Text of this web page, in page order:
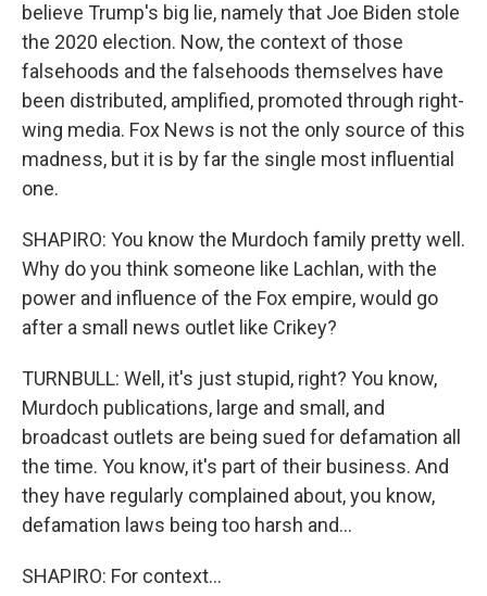
believe Trump's big lie, namely that Joe Biden stole
the 2020 election. Now, the context of those
falsehoods and the falsehoods themselves have
been distributed, amplified, promoted through right-
wing media. Fox News is not the only source of this
madness, but it is by far the single most influential
one.
SHAPIRO: You know the Murdoch family pretty well.
Why do you think someone like Lachlan, with the
power and influence of the Fox empire, would go
after a small news outlet like Crikey?
TURNBULL: Well, it's just stupid, right? You know,
Murdoch publications, large and small, and
broadcast outlets are being sued for defamation all
the time. You know, it's part of their business. And
they have regularly complained about, you know,
defamation laws being too harsh and...
SHAPIRO: For context...